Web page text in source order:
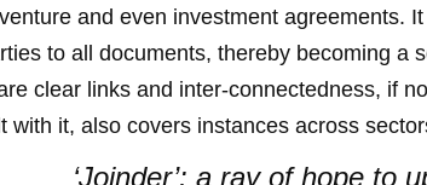
and even investment agreements.
to all documents, thereby becoming a
clear links and inter-connectedness, if
with it, also covers instances across
‘Joinder’: a ray of hope to